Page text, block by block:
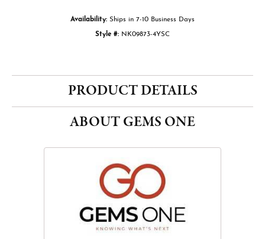
Availability: Ships in 7-10 Business Days
Style #: NK09873-4YSC
PRODUCT DETAILS
ABOUT GEMS ONE